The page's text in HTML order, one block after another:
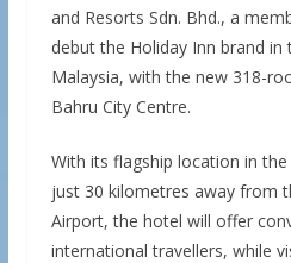
and Resorts Sdn. Bhd., a
debut the Holiday Inn brand in
Malaysia, with the new 318-
Bahru City Centre.
With its flagship location in
just 30 kilometres away from
Airport, the hotel will offer
international travellers, while